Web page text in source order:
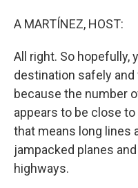
A MARTÍNEZ, HOST:
All right. So hopefully,
destination safely
because the number
appears to be close
that means long lines
jampacked planes
highways.